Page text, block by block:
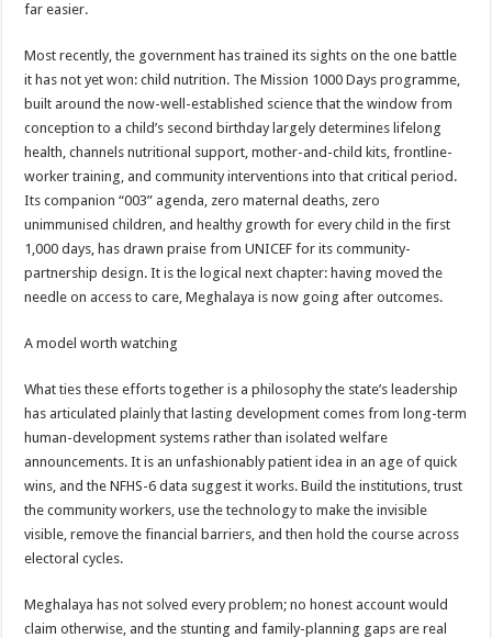
far easier.
Most recently, the government has trained its sights on the one battle
it has not yet won: child nutrition. The Mission 1000 Days programme,
built around the now-well-established science that the window from
conception to a child’s second birthday largely determines lifelong
health, channels nutritional support, mother-and-child kits, frontline-
worker training, and community interventions into that critical period.
Its companion “003” agenda, zero maternal deaths, zero
unimmunised children, and healthy growth for every child in the first
1,000 days, has drawn praise from UNICEF for its community-
partnership design. It is the logical next chapter: having moved the
needle on access to care, Meghalaya is now going after outcomes.
A model worth watching
What ties these efforts together is a philosophy the state’s leadership
has articulated plainly that lasting development comes from long-term
human-development systems rather than isolated welfare
announcements. It is an unfashionably patient idea in an age of quick
wins, and the NFHS-6 data suggest it works. Build the institutions, trust
the community workers, use the technology to make the invisible
visible, remove the financial barriers, and then hold the course across
electoral cycles.
Meghalaya has not solved every problem; no honest account would
claim otherwise, and the stunting and family-planning gaps are real